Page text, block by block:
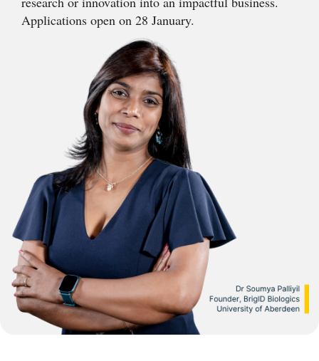
Applications open on 28 January.